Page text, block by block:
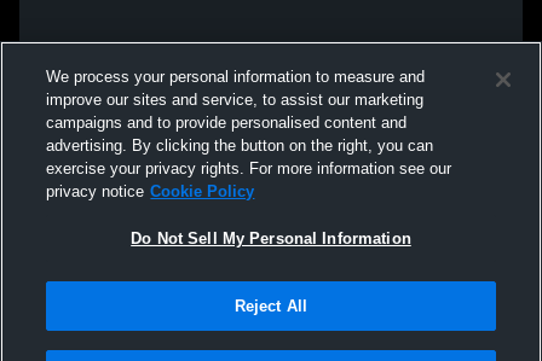
We process your personal information to measure and
improve our sites and service, to assist our marketing
campaigns and to provide personalised content and
advertising. By clicking the button on the right, you can
exercise your privacy rights. For more information see our
privacy notice Cookie Policy
Do Not Sell My Personal Information
Reject All